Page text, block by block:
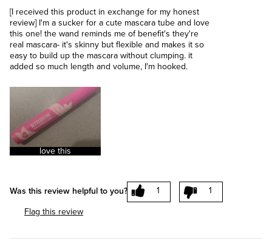
[I received this product in exchange for my honest
review] I'm a sucker for a cute mascara tube and love
this one! the wand reminds me of benefit's they're
real mascara- it's skinny but flexible and makes it so
easy to build up the mascara without clumping. it
added so much length and volume, I'm hooked.
love this
Was this review helpful to you? 1 1
Flag this review